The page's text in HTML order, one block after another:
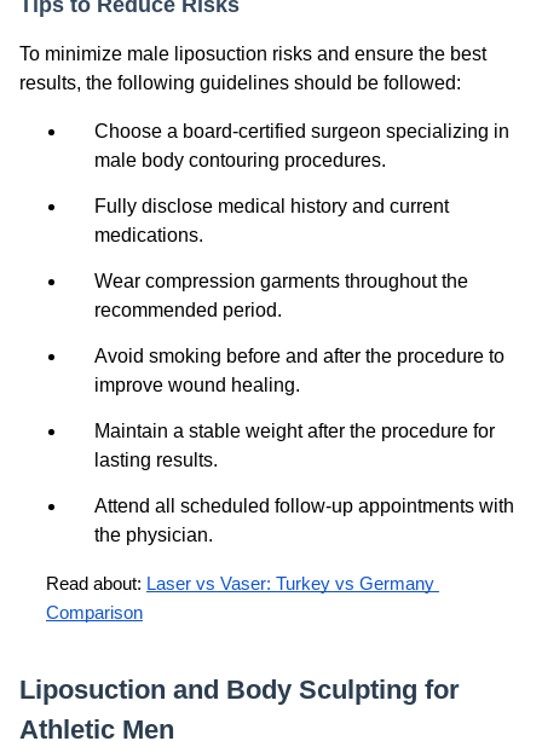
To minimize male liposuction risks and ensure the best
results, the following guidelines should be followed:
Choose a board-certified surgeon specializing in
male body contouring procedures.
Fully disclose medical history and current
medications.
Wear compression garments throughout the
recommended period.
Avoid smoking before and after the procedure to
improve wound healing.
Maintain a stable weight after the procedure for
lasting results.
Attend all scheduled follow-up appointments with
the physician.
Read about: Laser vs Vaser: Turkey vs Germany
Comparison
Liposuction and Body Sculpting for
Athletic Men